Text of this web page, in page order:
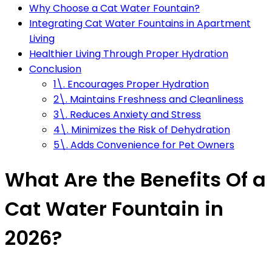
Why Choose a Cat Water Fountain?
Integrating Cat Water Fountains in Apartment
Living
Healthier Living Through Proper Hydration
Conclusion
1\. Encourages Proper Hydration
2\. Maintains Freshness and Cleanliness
3\. Reduces Anxiety and Stress
4\. Minimizes the Risk of Dehydration
5\. Adds Convenience for Pet Owners
What Are the Benefits Of a
Cat Water Fountain in
2026?